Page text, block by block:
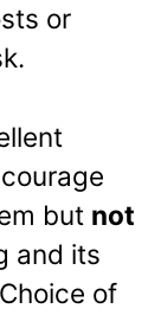
or
but not
and its
of